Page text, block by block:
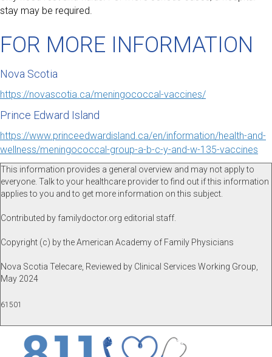
stay may be required.
FOR MORE INFORMATION
Nova Scotia
https://novascotia.ca/meningococcal-vaccines/
Prince Edward Island
https://www.princeedwardisland.ca/en/information/health-and-
wellness/meningococcal-group-a-b-c-y-and-w-135-vaccines
This information provides a general overview and may not apply to
everyone. Talk to your healthcare provider to find out if this information
applies to you and to get more information on this subject.
Contributed by familydoctor.org editorial staff.
Copyright (c) by the American Academy of Family Physicians
Nova Scotia Telecare, Reviewed by Clinical Services Working Group,
May 2024
61501